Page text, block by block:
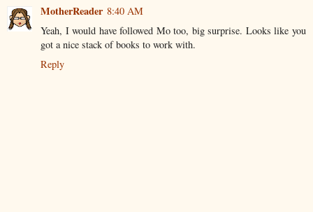
MotherReader 8:40 AM
Yeah, I would have followed Mo too, big surprise. Looks like you
got a nice stack of books to work with.
Reply